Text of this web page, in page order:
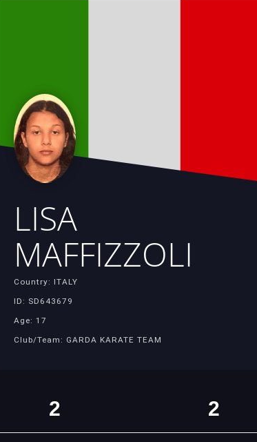
LISA
MAFFIZZOLI
Country: ITALY
ID: SD643679
Age: 17
Club/Team: GARDA KARATE TEAM
2 2